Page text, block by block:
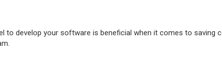
to develop your software is beneficial when it comes to saving